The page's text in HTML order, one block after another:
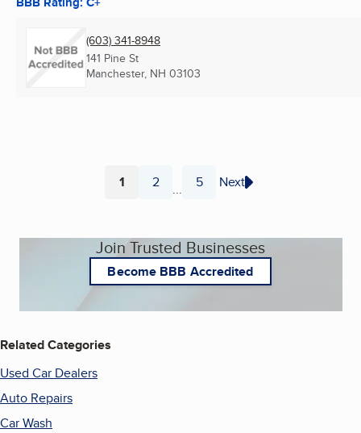
(603) 341-8948
141 Pine St
Manchester, NH 03103
Page
1 Page
2 ... Page
5 Next
Join Trusted Businesses
Become BBB Accredited
Related Categories
Used Car Dealers
Auto Repairs
Car Wash